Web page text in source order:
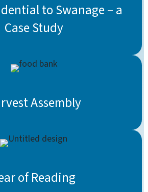
to Swanage – a
Case Study
Assembly
of Reading